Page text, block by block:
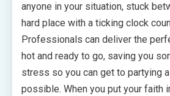
anyone in your situation, stuck
hard place with a ticking clock
Professionals can deliver the
hot and ready to go, saving you
stress so you can get to partying
possible. When you put your faith